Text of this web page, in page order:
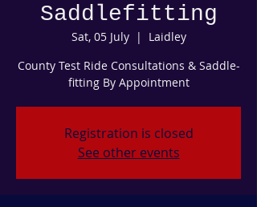
Saddlefitting
Sat, 05 July
  |
Laidley
County Test Ride Consultations & Saddle-
fitting By Appointment
Registration is closed
See other events